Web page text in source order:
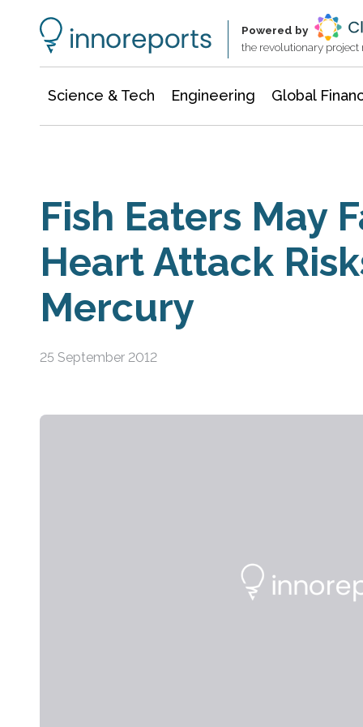
Powered by
the revolutionary
Science & Tech Engineering Global
Fish Eaters May
Heart Attack
Mercury
25 September 2012